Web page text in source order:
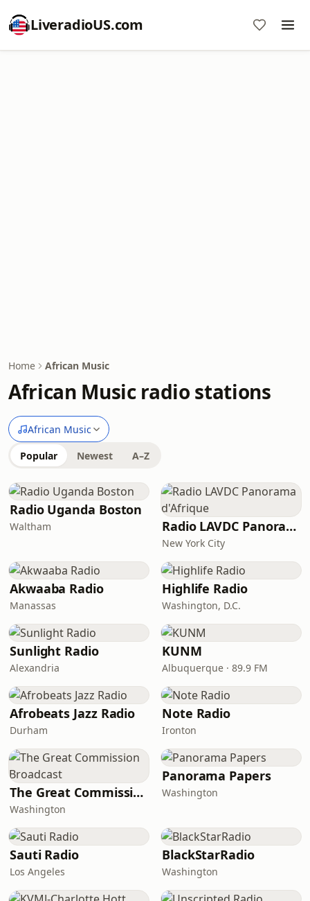
LiveradioUS.com
Home African Music
African Music radio stations
African Music
Popular Newest A–Z
Radio Uganda Boston
Waltham Radio LAVDC Panorama d'Afrique
New York City
Akwaaba Radio
Manassas
Highlife Radio
Washington, D.C.
Sunlight Radio
Alexandria
KUNM
Albuquerque · 89.9 FM
Afrobeats Jazz Radio
Durham
Note Radio
Ironton
The Great Commission Broadcast
Washington
Panorama Papers
Washington
Sauti Radio
Los Angeles
BlackStarRadio
Washington